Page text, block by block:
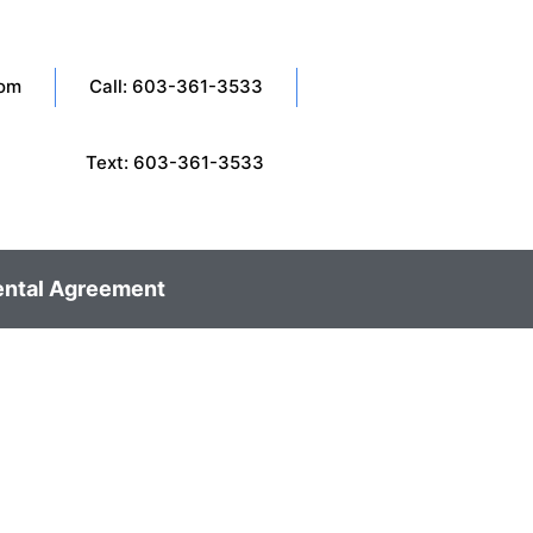
Call: 603-361-3533
Text: 603-361-3533
Agreement